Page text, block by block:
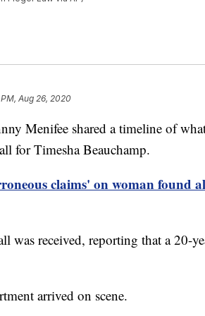
PM, Aug 26, 2020
Menifee shared a timeline of
for Timesha Beauchamp.
claims' on woman found
was received, reporting that a 20-
arrived on scene.